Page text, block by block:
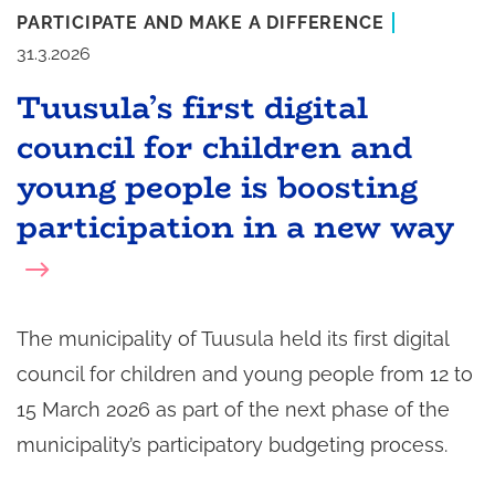
Tuusula’s first digital
council for children and
young people is boosting
participation in a new way
PARTICIPATE AND MAKE A DIFFERENCE
31.3.2026
The municipality of Tuusula held its first digital
council for children and young people from 12 to
15 March 2026 as part of the next phase of the
municipality’s participatory budgeting process.